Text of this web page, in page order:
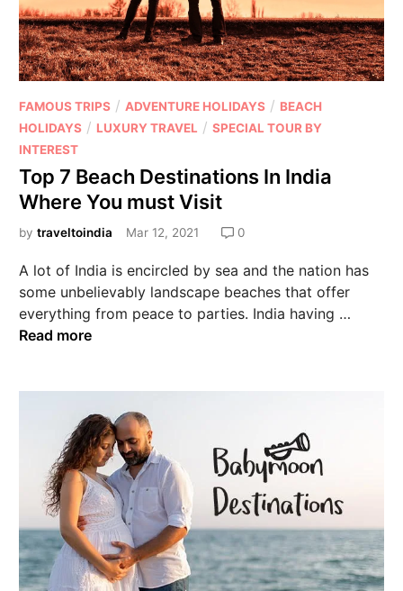
FAMOUS TRIPS /ADVENTURE HOLIDAYS / BEACH
HOLIDAYS / LUXURY TRAVEL /SPECIAL TOUR BY
INTEREST
Top 7 Beach Destinations In India
Where You must Visit
bytraveltoindia Mar 12, 2021 0
A lot of India is encircled by sea and the nation has
some unbelievably landscape beaches that offer
everything from peace to parties. India having …
Read more